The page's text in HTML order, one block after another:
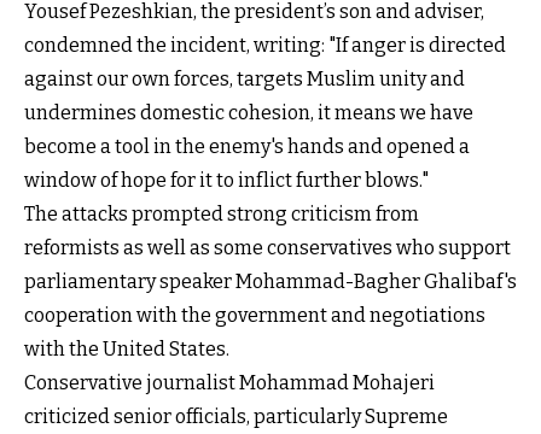
Yousef Pezeshkian, the president’s son and adviser,
condemned the incident, writing: "If anger is directed
against our own forces, targets Muslim unity and
undermines domestic cohesion, it means we have
become a tool in the enemy's hands and opened a
window of hope for it to inflict further blows."
The attacks prompted strong criticism from
reformists as well as some conservatives who support
parliamentary speaker Mohammad-Bagher Ghalibaf's
cooperation with the government and negotiations
with the United States.
Conservative journalist Mohammad Mohajeri
criticized senior officials, particularly Supreme